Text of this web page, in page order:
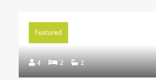
Featured
4 2 2